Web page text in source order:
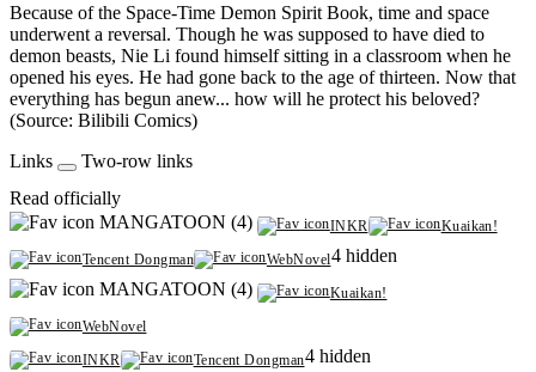
Because of the Space-Time Demon Spirit Book, time and space
underwent a reversal. Though he was supposed to have died to
demon beasts, Nie Li found himself sitting in a classroom when he
opened his eyes. He had gone back to the age of thirteen. Now that
everything has begun anew... how will he protect his beloved?
(Source: Bilibili Comics)
Links
Two-row links
Read officially
MANGATOON (4)
INKR
Kuaikan!
Tencent Dongman
WebNovel4 hidden
MANGATOON (4)
Kuaikan!
WebNovel
INKR
Tencent Dongman4 hidden